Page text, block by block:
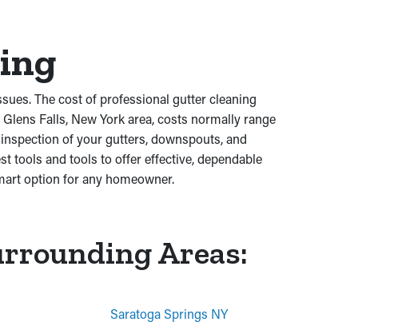
The cost of professional gutter cleaning
Falls, New York area, costs normally range
of your gutters, downspouts, and
tools and tools to offer effective, dependable
option for any homeowner.
Areas:
Saratoga Springs NY